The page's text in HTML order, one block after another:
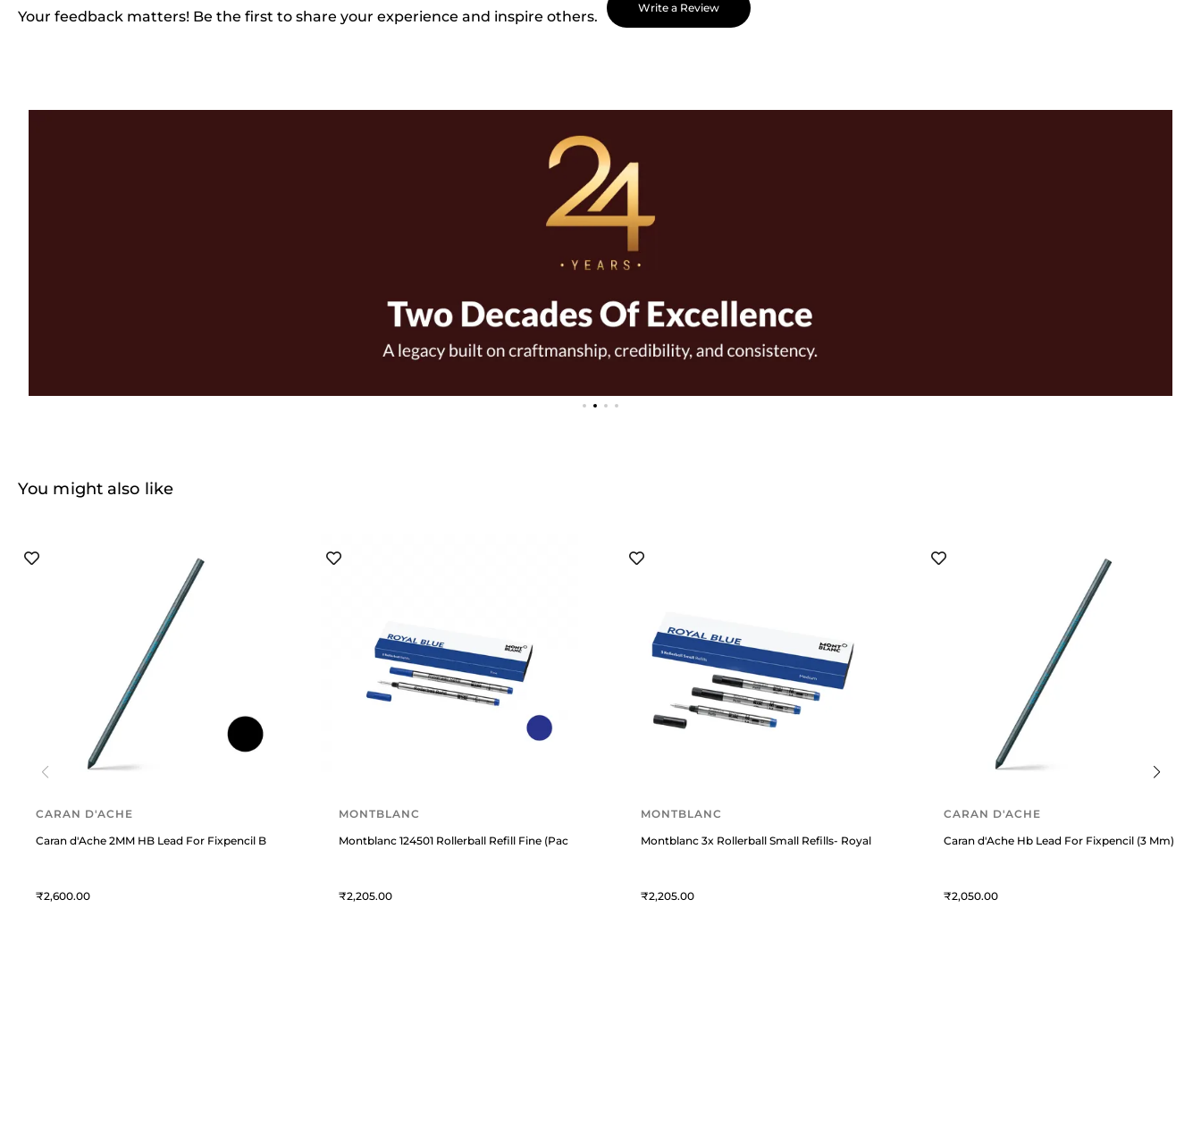
Your feedback matters! Be the first to share your experience and inspire others.
Write a Review
You might also like
CARAN D'ACHE
Caran d'Ache 2MM HB Lead For Fixpencil Black
2,600
MONTBLANC
Montblanc 124501 Rollerball Refill Fine (Pack of Two) Royal Blue
2,205
MONTBLANC
Montblanc 3x Rollerball Small Refills- Royal Blue
2,205
CARAN D'ACHE
Caran d'Ache Hb Lead For Fixpencil (3 Mm)
2,050